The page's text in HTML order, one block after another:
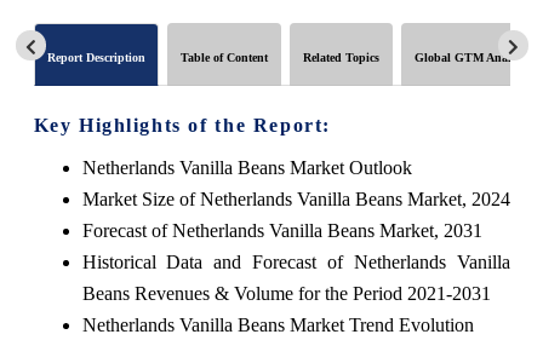
Report Description Table of Content Related Topics Global GTM Analytics
Key Highlights of the Report:
Netherlands Vanilla Beans Market Outlook
Market Size of Netherlands Vanilla Beans Market, 2024
Forecast of Netherlands Vanilla Beans Market, 2031
Historical Data and Forecast of Netherlands Vanilla
Beans Revenues & Volume for the Period 2021-2031
Netherlands Vanilla Beans Market Trend Evolution